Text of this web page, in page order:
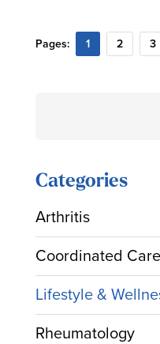
Pages: 1 2 3
Categories
Arthritis
Coordinated Care
Lifestyle &
Rheumatology